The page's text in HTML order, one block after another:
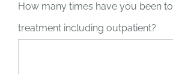
How many times have you been to
treatment including outpatient?